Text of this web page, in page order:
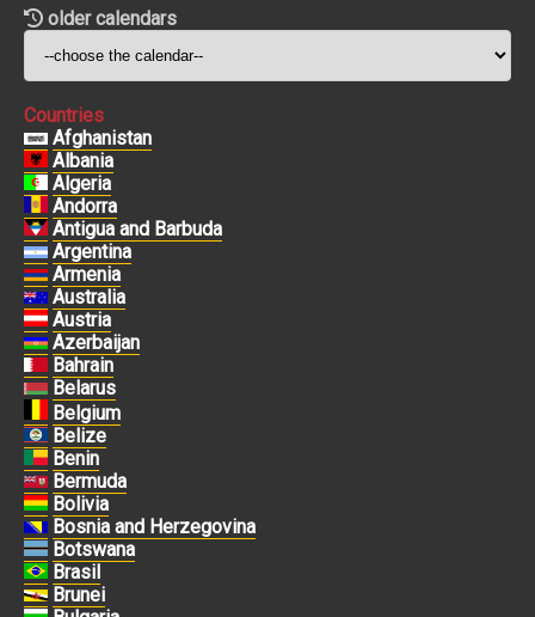
older calendars
Countries
Afghanistan
Albania
Algeria
Andorra
Antigua and Barbuda
Argentina
Armenia
Australia
Austria
Azerbaijan
Bahrain
Belarus
Belgium
Belize
Benin
Bermuda
Bolivia
Bosnia and Herzegovina
Botswana
Brasil
Brunei